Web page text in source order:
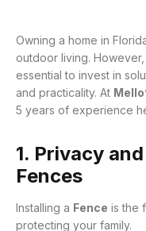
Owning a home in
outdoor living.
essential to invest in
and practicality. At
5 years of experience
1. Privacy
Fences
Installing a Fence is the
protecting your family.